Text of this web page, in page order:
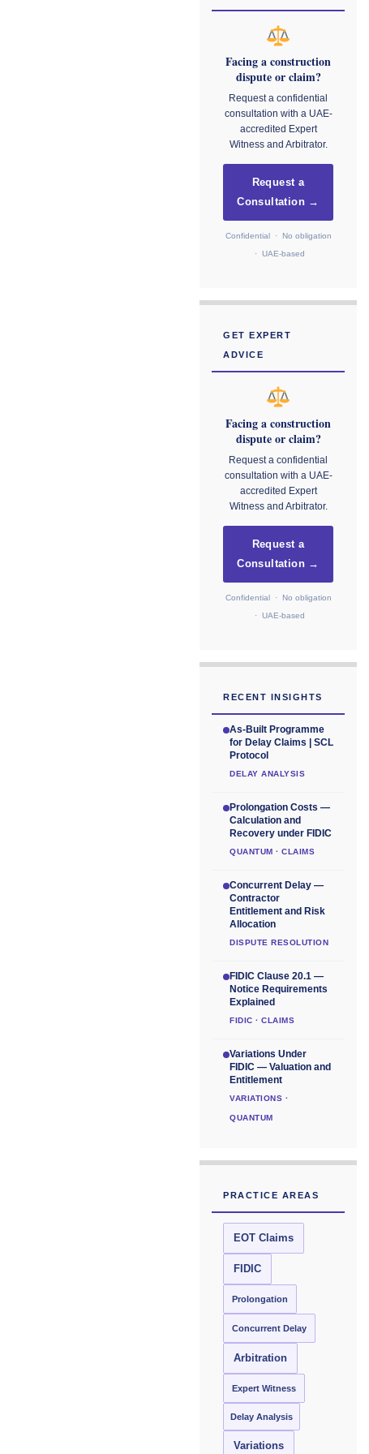
Facing a construction
dispute or claim?
Request a confidential
consultation with a UAE-
accredited Expert
Witness and Arbitrator.
Request a
Consultation →
Confidential · No obligation
· UAE-based
GET EXPERT
ADVICE
Facing a construction
dispute or claim?
Request a confidential
consultation with a UAE-
accredited Expert
Witness and Arbitrator.
Request a
Consultation →
Confidential · No obligation
· UAE-based
RECENT INSIGHTS
As-Built Programme
for Delay Claims | SCL
Protocol
DELAY ANALYSIS
Prolongation Costs —
Calculation and
Recovery under FIDIC
QUANTUM · CLAIMS
Concurrent Delay —
Contractor
Entitlement and Risk
Allocation
DISPUTE RESOLUTION
FIDIC Clause 20.1 —
Notice Requirements
Explained
FIDIC · CLAIMS
Variations Under
FIDIC — Valuation and
Entitlement
VARIATIONS ·
QUANTUM
PRACTICE AREAS
EOT Claims
FIDIC
Prolongation
Concurrent Delay
Arbitration
Expert Witness
Delay Analysis
Variations